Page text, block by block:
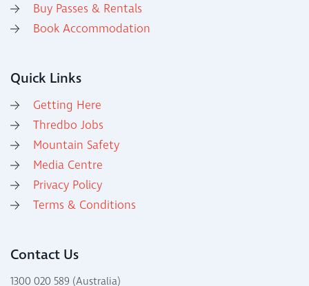
Buy Passes & Rentals
Book Accommodation
Quick Links
Getting Here
Thredbo Jobs
Mountain Safety
Media Centre
Privacy Policy
Terms & Conditions
Contact Us
1300 020 589 (Australia)